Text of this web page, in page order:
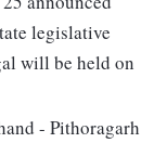
legislative
will be held on
- Pithoragarh